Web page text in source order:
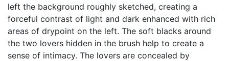
left the background roughly sketched, creating a
forceful contrast of light and dark enhanced with rich
areas of drypoint on the left. The soft blacks around
the two lovers hidden in the brush help to create a
sense of intimacy. The lovers are concealed by